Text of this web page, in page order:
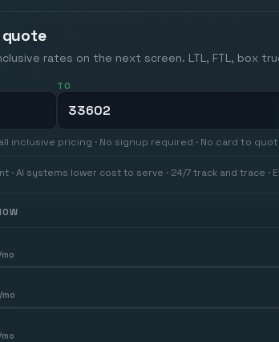
rates on the next screen. LTL, FTL, box
TO
inclusive pricing · No signup required · No card to
· AI systems lower cost to serve · 24/7 track and trace ·